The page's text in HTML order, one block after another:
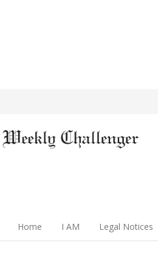
Home I AM Legal Notices